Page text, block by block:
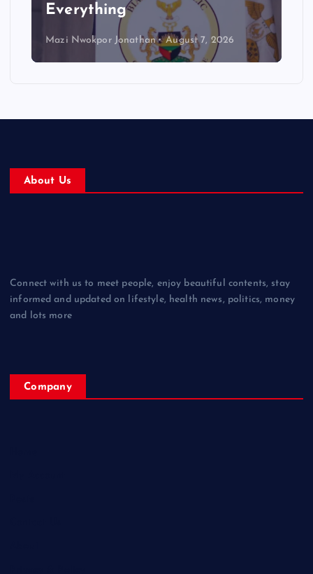
Everything
Mazi Nwokpor Jonathan August 7, 2026
About Us
Connect with us to meet people, enjoy beautiful contents, stay
informed and updated on lifestyle, health news, politics, money
and lots more
Company